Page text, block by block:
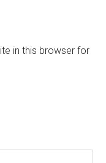
in this browser for